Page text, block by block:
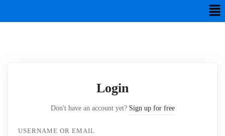
Login
Don't have an account yet? Sign up for free
USERNAME OR EMAIL